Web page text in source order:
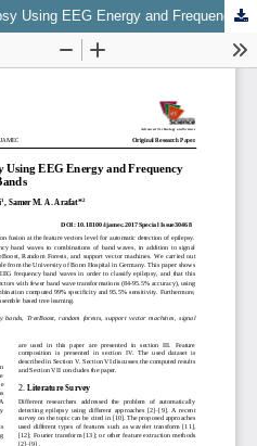
Automatic Detection of Epilepsy Using EEG Energy and Frequency Bands